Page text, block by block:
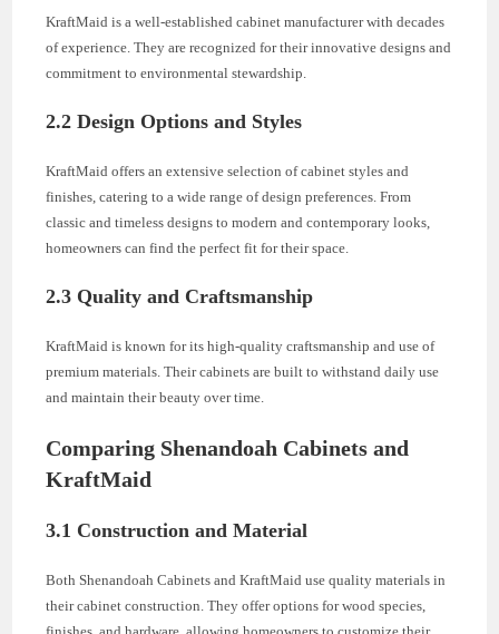
KraftMaid is a well-established cabinet manufacturer with decades
of experience. They are recognized for their innovative designs and
commitment to environmental stewardship.
2.2 Design Options and Styles
KraftMaid offers an extensive selection of cabinet styles and
finishes, catering to a wide range of design preferences. From
classic and timeless designs to modern and contemporary looks,
homeowners can find the perfect fit for their space.
2.3 Quality and Craftsmanship
KraftMaid is known for its high-quality craftsmanship and use of
premium materials. Their cabinets are built to withstand daily use
and maintain their beauty over time.
Comparing Shenandoah Cabinets and
KraftMaid
3.1 Construction and Material
Both Shenandoah Cabinets and KraftMaid use quality materials in
their cabinet construction. They offer options for wood species,